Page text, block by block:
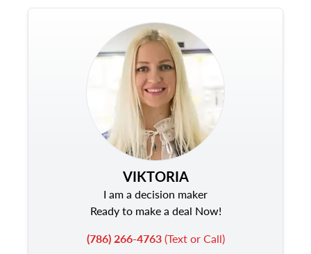
VIKTORIA
I am a decision maker
Ready to make a deal Now!
(786) 266-4763(Text or Call)